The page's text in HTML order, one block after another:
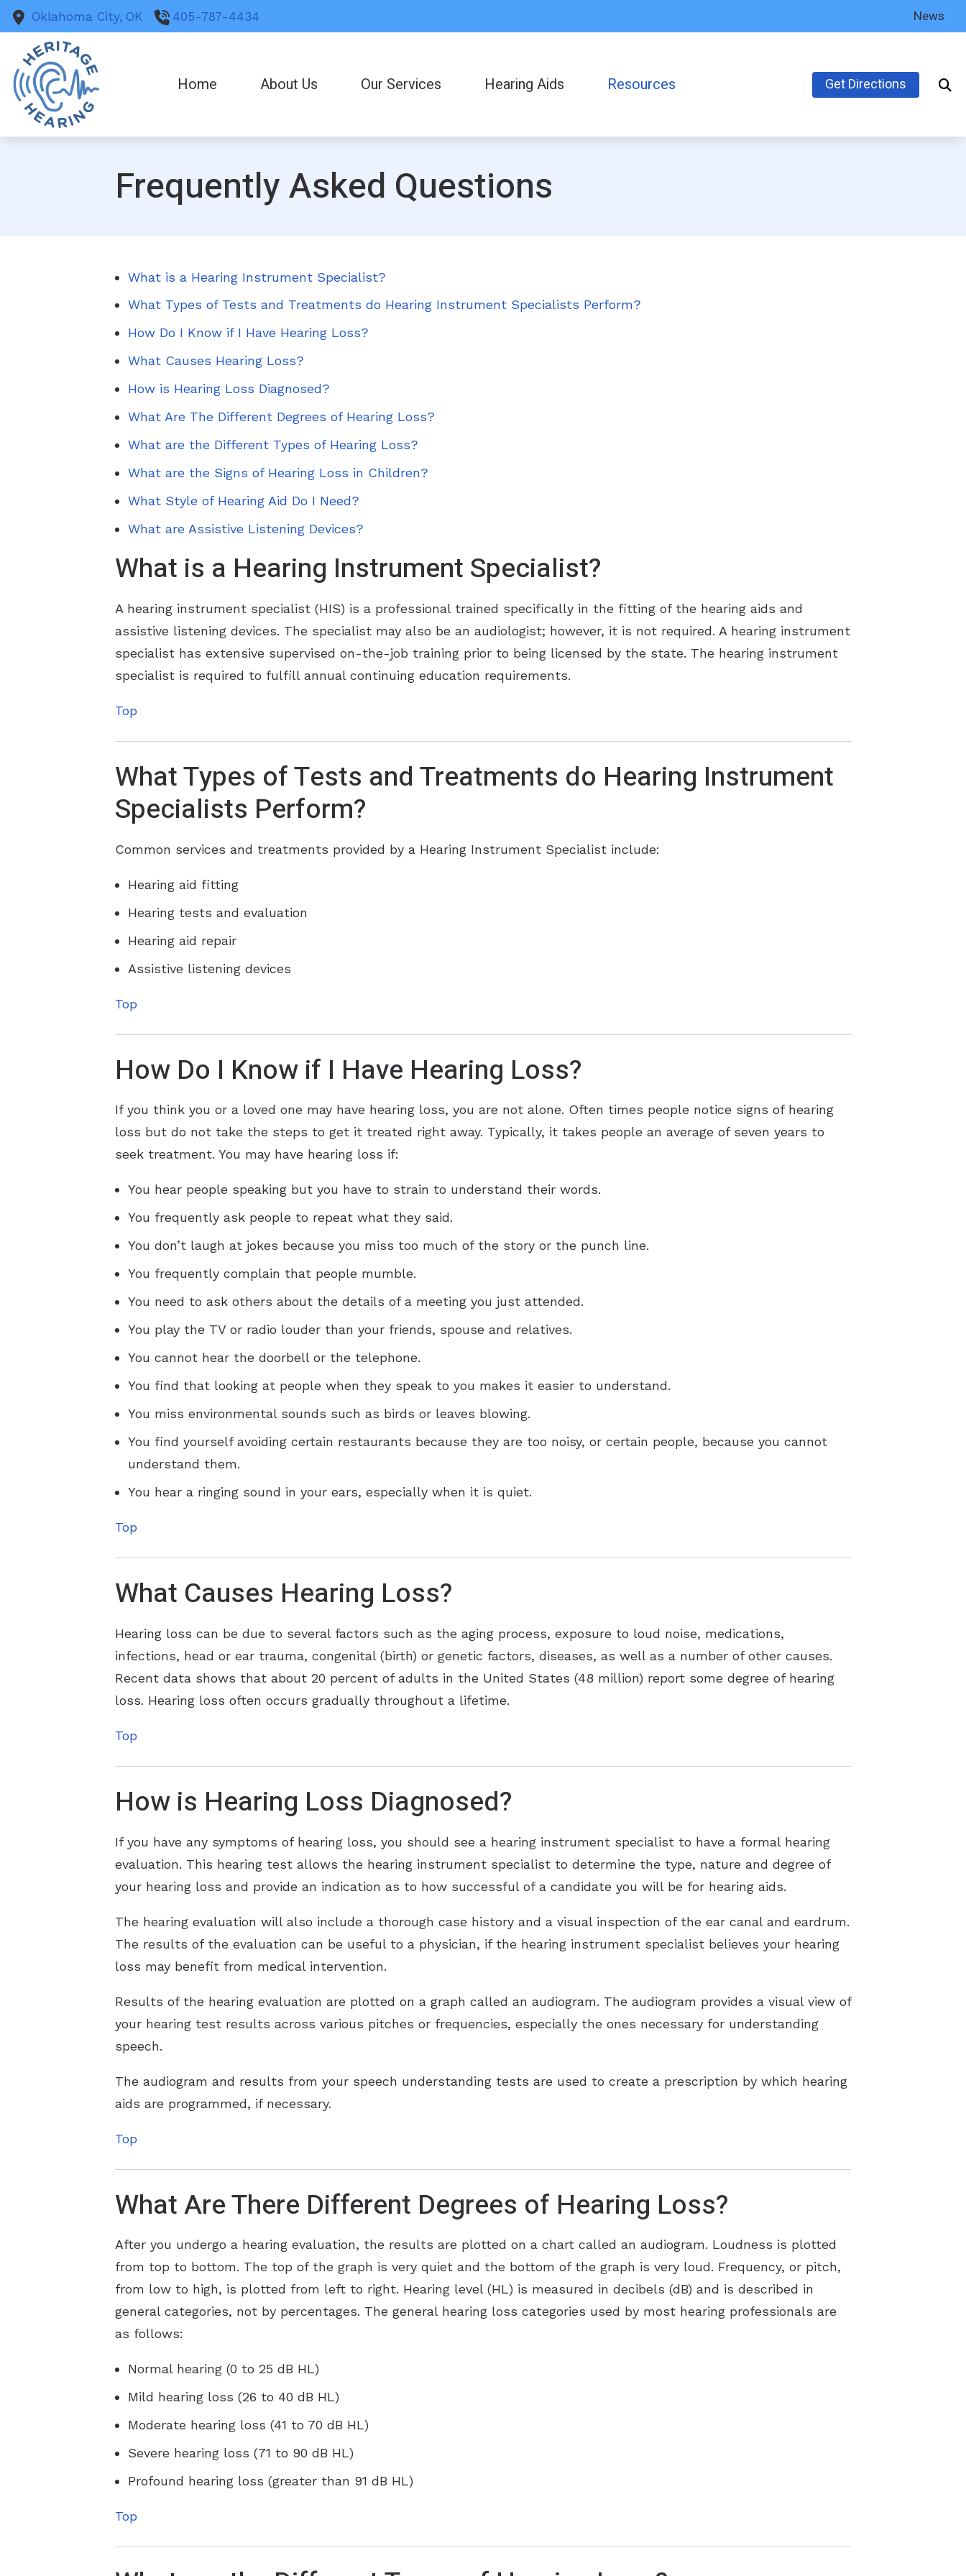
Skip to Content
Oklahoma City, OK 405-787-4434 News
Home About Us Our Services Hearing Aids Resources Get Directions
Frequently Asked Questions
What is a Hearing Instrument Specialist?
What Types of Tests and Treatments do Hearing Instrument Specialists Perform?
How Do I Know if I Have Hearing Loss?
What Causes Hearing Loss?
How is Hearing Loss Diagnosed?
What Are The Different Degrees of Hearing Loss?
What are the Different Types of Hearing Loss?
What are the Signs of Hearing Loss in Children?
What Style of Hearing Aid Do I Need?
What are Assistive Listening Devices?
What is a Hearing Instrument Specialist?
A hearing instrument specialist (HIS) is a professional trained specifically in the fitting of the hearing aids and
assistive listening devices. The specialist may also be an audiologist; however, it is not required. A hearing instrument
specialist has extensive supervised on-the-job training prior to being licensed by the state. The hearing instrument
specialist is required to fulfill annual continuing education requirements.
Top
What Types of Tests and Treatments do Hearing Instrument
Specialists Perform?
Common services and treatments provided by a Hearing Instrument Specialist include:
Hearing aid fitting
Hearing tests and evaluation
Hearing aid repair
Assistive listening devices
Top
How Do I Know if I Have Hearing Loss?
If you think you or a loved one may have hearing loss, you are not alone. Often times people notice signs of hearing
loss but do not take the steps to get it treated right away. Typically, it takes people an average of seven years to
seek treatment. You may have hearing loss if:
You hear people speaking but you have to strain to understand their words.
You frequently ask people to repeat what they said.
You don’t laugh at jokes because you miss too much of the story or the punch line.
You frequently complain that people mumble.
You need to ask others about the details of a meeting you just attended.
You play the TV or radio louder than your friends, spouse and relatives.
You cannot hear the doorbell or the telephone.
You find that looking at people when they speak to you makes it easier to understand.
You miss environmental sounds such as birds or leaves blowing.
You find yourself avoiding certain restaurants because they are too noisy, or certain people, because you cannot
understand them.
You hear a ringing sound in your ears, especially when it is quiet.
Top
What Causes Hearing Loss?
Hearing loss can be due to several factors such as the aging process, exposure to loud noise, medications,
infections, head or ear trauma, congenital (birth) or genetic factors, diseases, as well as a number of other causes.
Recent data shows that about 20 percent of adults in the United States (48 million) report some degree of hearing
loss. Hearing loss often occurs gradually throughout a lifetime.
Top
How is Hearing Loss Diagnosed?
If you have any symptoms of hearing loss, you should see a hearing instrument specialist to have a formal hearing
evaluation. This hearing test allows the hearing instrument specialist to determine the type, nature and degree of
your hearing loss and provide an indication as to how successful of a candidate you will be for hearing aids.
The hearing evaluation will also include a thorough case history and a visual inspection of the ear canal and eardrum.
The results of the evaluation can be useful to a physician, if the hearing instrument specialist believes your hearing
loss may benefit from medical intervention.
Results of the hearing evaluation are plotted on a graph called an audiogram. The audiogram provides a visual view of
your hearing test results across various pitches or frequencies, especially the ones necessary for understanding
speech.
The audiogram and results from your speech understanding tests are used to create a prescription by which hearing
aids are programmed, if necessary.
Top
What Are There Different Degrees of Hearing Loss?
After you undergo a hearing evaluation, the results are plotted on a chart called an audiogram. Loudness is plotted
from top to bottom. The top of the graph is very quiet and the bottom of the graph is very loud. Frequency, or pitch,
from low to high, is plotted from left to right. Hearing level (HL) is measured in decibels (dB) and is described in
general categories, not by percentages. The general hearing loss categories used by most hearing professionals are
as follows:
Normal hearing (0 to 25 dB HL)
Mild hearing loss (26 to 40 dB HL)
Moderate hearing loss (41 to 70 dB HL)
Severe hearing loss (71 to 90 dB HL)
Profound hearing loss (greater than 91 dB HL)
Top